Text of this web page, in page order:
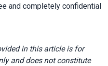
and completely confidential
in this article is for
and does not constitute